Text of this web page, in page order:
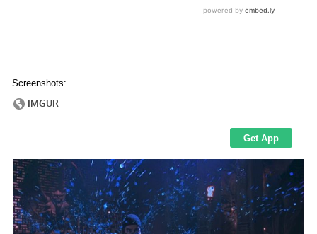
Screenshots: